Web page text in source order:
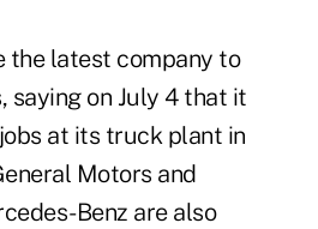
the latest company to
saying on July 4 that it
at its truck plant in
Motors and
Benz are also